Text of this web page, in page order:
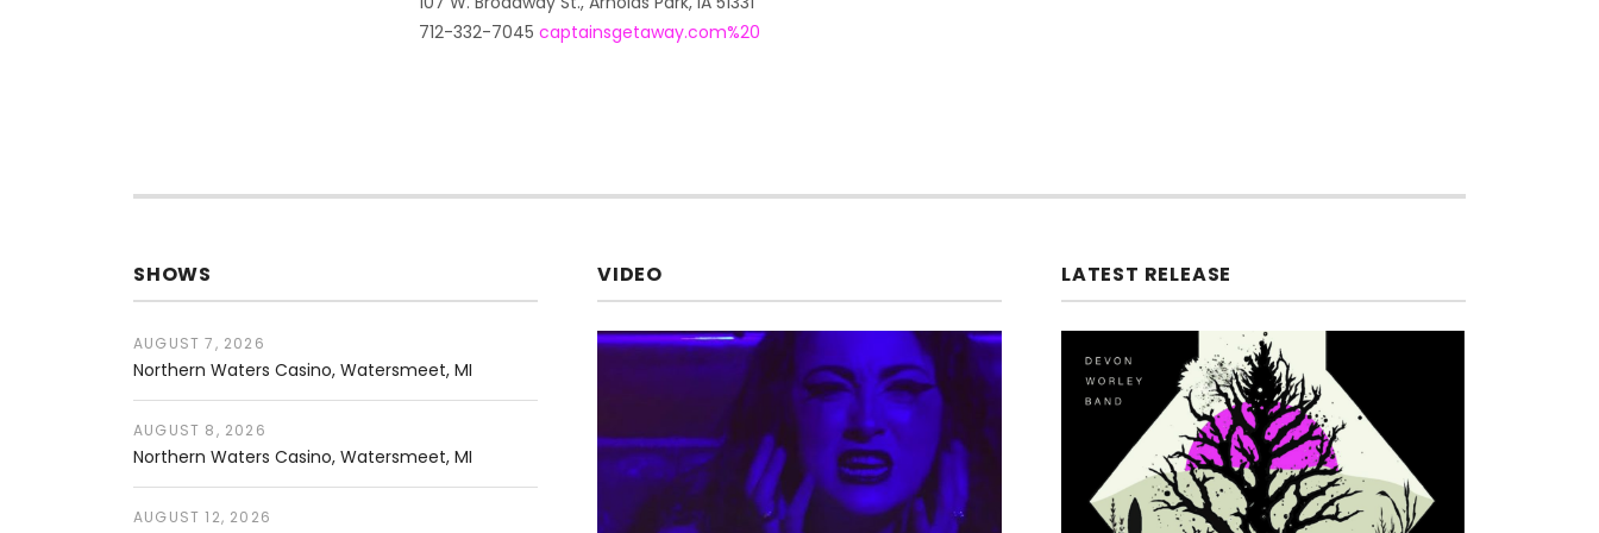
712-332-7045 captainsgetaway.com%20
SHOWS
Northern Waters Casino Watersmeet, MI
AUGUST 7, 2026
Northern Waters Casino Watersmeet, MI
AUGUST 8, 2026
AUGUST 12, 2026
VIDEO LATEST RELEASE